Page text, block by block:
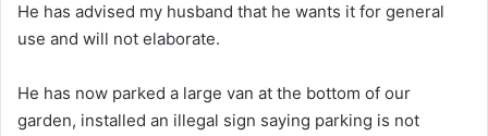
He has advised my husband that he wants it for general
use and will not elaborate.
He has now parked a large van at the bottom of our
garden, installed an illegal sign saying parking is not